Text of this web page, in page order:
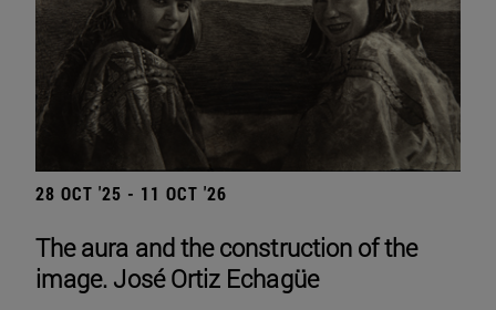
28 OCT '25 - 11 OCT '26
The aura and the construction of the
image. José Ortiz Echagüe